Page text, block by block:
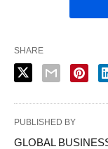
SHARE
PUBLISHED BY
GLOBAL